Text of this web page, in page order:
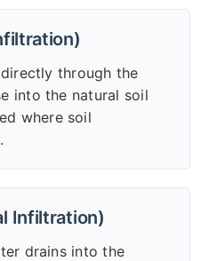
through the
into the natural soil
where soil
Infiltration)
drains into the